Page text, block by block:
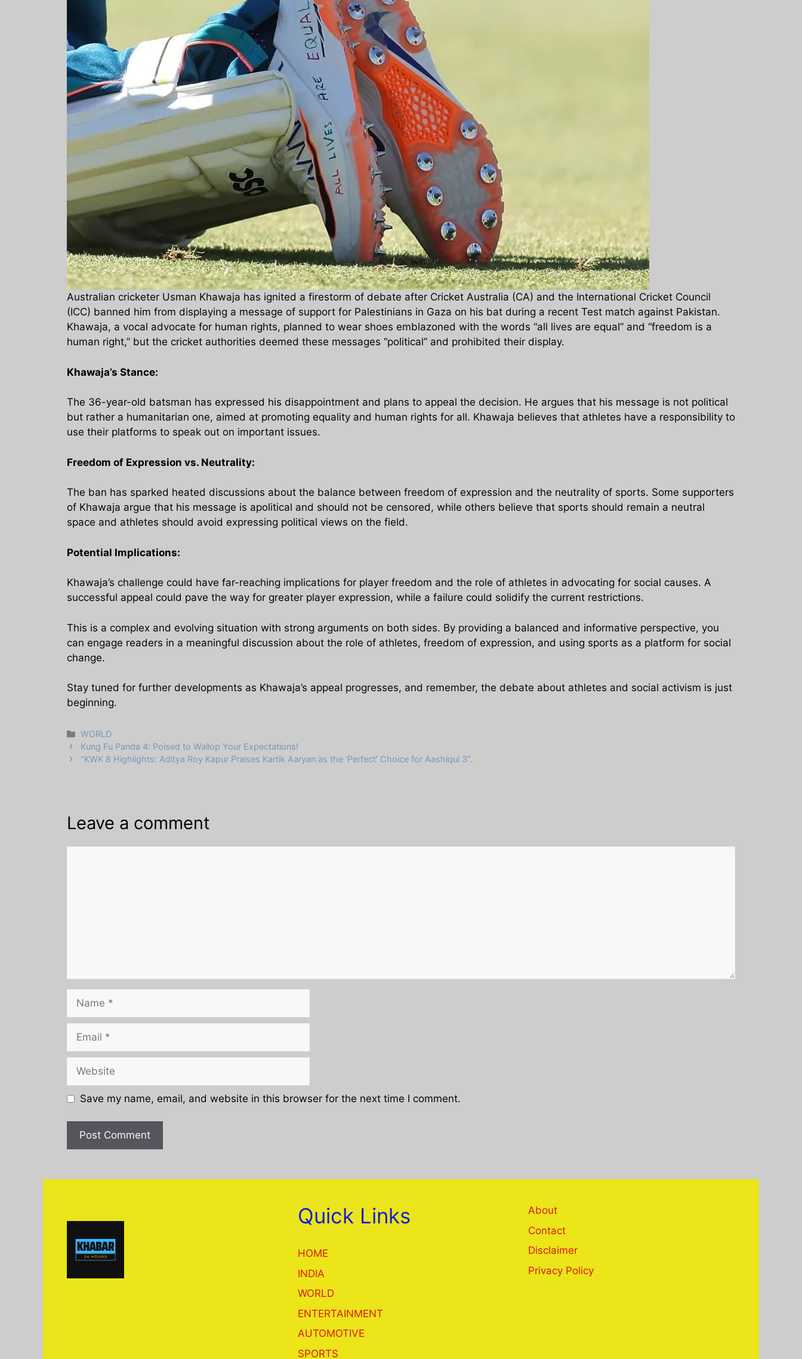
Australian cricketer Usman Khawaja has ignited a firestorm of debate after Cricket Australia (CA) and the International Cricket Council
(ICC) banned him from displaying a message of support for Palestinians in Gaza on his bat during a recent Test match against Pakistan.
Khawaja, a vocal advocate for human rights, planned to wear shoes emblazoned with the words “all lives are equal” and “freedom is a
human right,” but the cricket authorities deemed these messages “political” and prohibited their display.
Khawaja’s Stance:
The 36-year-old batsman has expressed his disappointment and plans to appeal the decision. He argues that his message is not political
but rather a humanitarian one, aimed at promoting equality and human rights for all. Khawaja believes that athletes have a responsibility to
use their platforms to speak out on important issues.
Freedom of Expression vs. Neutrality:
The ban has sparked heated discussions about the balance between freedom of expression and the neutrality of sports. Some supporters
of Khawaja argue that his message is apolitical and should not be censored, while others believe that sports should remain a neutral
space and athletes should avoid expressing political views on the field.
Potential Implications:
Khawaja’s challenge could have far-reaching implications for player freedom and the role of athletes in advocating for social causes. A
successful appeal could pave the way for greater player expression, while a failure could solidify the current restrictions.
This is a complex and evolving situation with strong arguments on both sides. By providing a balanced and informative perspective, you
can engage readers in a meaningful discussion about the role of athletes, freedom of expression, and using sports as a platform for social
change.
Stay tuned for further developments as Khawaja’s appeal progresses, and remember, the debate about athletes and social activism is just
beginning.
Categories
WORLD
Kung Fu Panda 4: Poised to Wallop Your Expectations!
“KWK 8 Highlights: Aditya Roy Kapur Praises Kartik Aaryan as the ‘Perfect’ Choice for Aashiqui 3”.
Leave a comment
Save my name, email, and website in this browser for the next time I comment.
Quick Links
HOME
INDIA
WORLD
ENTERTAINMENT
AUTOMOTIVE
SPORTS
About
Contact
Disclaimer
Privacy Policy